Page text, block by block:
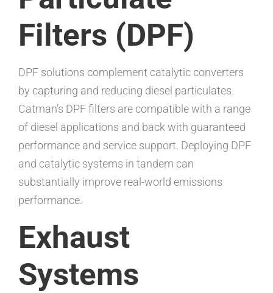
Filters (DPF)
DPF solutions complement catalytic converters
by capturing and reducing diesel particulates.
Catman’s DPF filters are compatible with a range
of diesel applications and back with guaranteed
performance and service support. Deploying DPF
and catalytic systems in tandem can
substantially improve real-world emissions
performance.
Exhaust
Systems